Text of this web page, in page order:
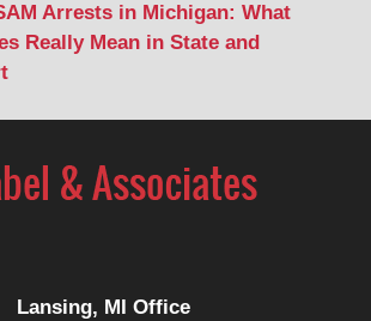
Arrests in Michigan: What
Really Mean in State and
Lansing, MI Office